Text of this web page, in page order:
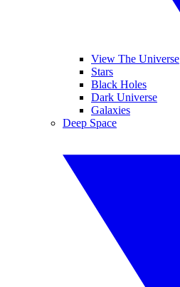
View The Universe
Stars
Black Holes
Dark Universe
Galaxies
Deep Space